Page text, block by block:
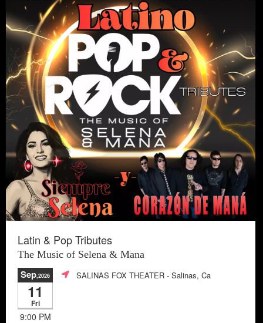
Latin & Pop Tributes
The Music of Selena & Mana
Sep,2026
11
Fri
9:00 PM
SALINAS FOX THEATER - Salinas, Ca